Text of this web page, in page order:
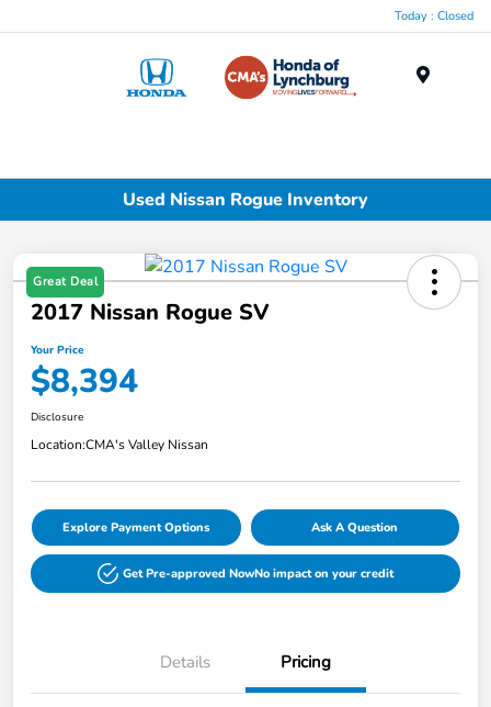
Today : Closed
Used Nissan Rogue Inventory
Great Deal
2017 Nissan Rogue SV
Your Price
$8,394
Disclosure
Location:CMA's Valley Nissan
Explore Payment Options Ask A Question
Get Pre-approved NowNo impact on your credit
Details Pricing